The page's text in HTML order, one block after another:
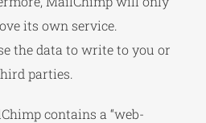
its own service.
the data to write to you or
parties.
contains a “web-